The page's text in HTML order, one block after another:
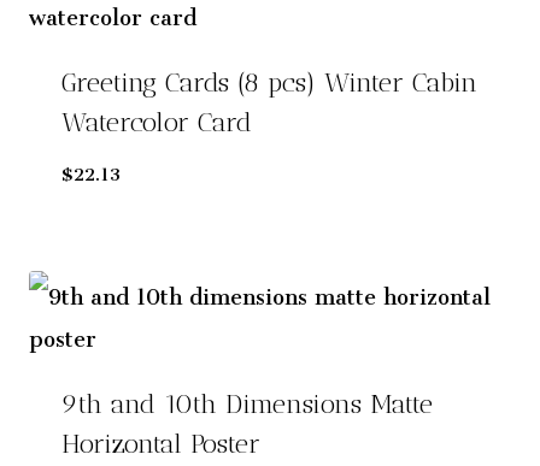
Greeting Cards (8 pcs) Winter Cabin
Watercolor Card
$22.13
9th and 10th Dimensions Matte
Horizontal Poster